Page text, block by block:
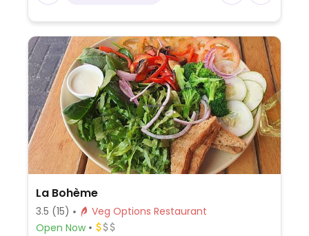
La Bohème
3.5 (15)
Veg Options Restaurant
Open Now